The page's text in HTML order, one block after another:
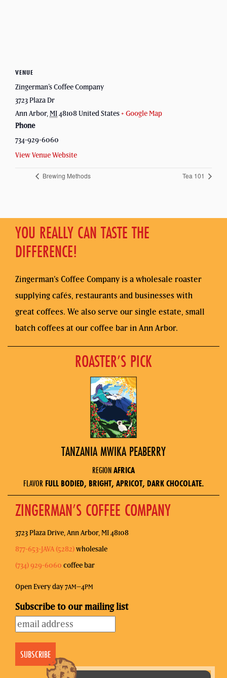
VENUE
Zingerman’s Coffee Company
3723 Plaza Dr
Ann Arbor,MI48108United States+ Google Map
Phone
734-929-6060
View Venue Website
Brewing Methods Tea 101
YOU REALLY CAN TASTE THE
DIFFERENCE!
Zingerman’s Coffee Company is a wholesale roaster
supplying cafés, restaurants and businesses with
great coffees. We also serve our single estate, small
batch coffees at our coffee bar in Ann Arbor.
ROASTER’S PICK
TANZANIA MWIKA PEABERRY
REGIONAFRICA
FLAVOR FULL BODIED, BRIGHT, APRICOT, DARK CHOCOLATE.
ZINGERMAN’S COFFEE COMPANY
3723 Plaza Drive, Ann Arbor, MI 48108
877-653-JAVA (5282)wholesale
(734) 929-6060 coffee bar
Open Every day 7AM–4PM
Subscribe to our mailing list